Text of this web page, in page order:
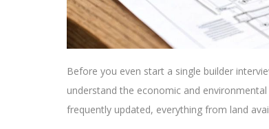
Before you even start a single builder
understand the economic and
frequently updated, everything from land